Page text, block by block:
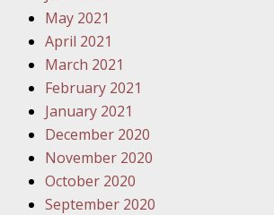
May 2021
April 2021
March 2021
February 2021
January 2021
December 2020
November 2020
October 2020
September 2020